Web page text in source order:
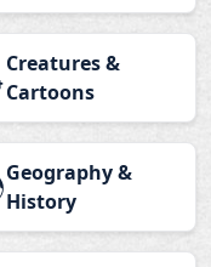
Creatures &
Cartoons
Geography &
History